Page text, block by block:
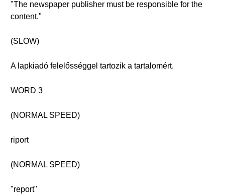
"The newspaper publisher must be responsible for the
content."
(SLOW)
A lapkiadó felelősséggel tartozik a tartalomért.
WORD 3
(NORMAL SPEED)
riport
(NORMAL SPEED)
"report"